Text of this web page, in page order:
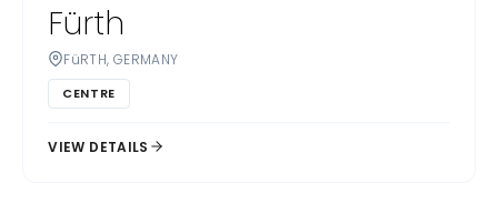
Fürth
FüRTH, GERMANY
CENTRE
VIEW DETAILS